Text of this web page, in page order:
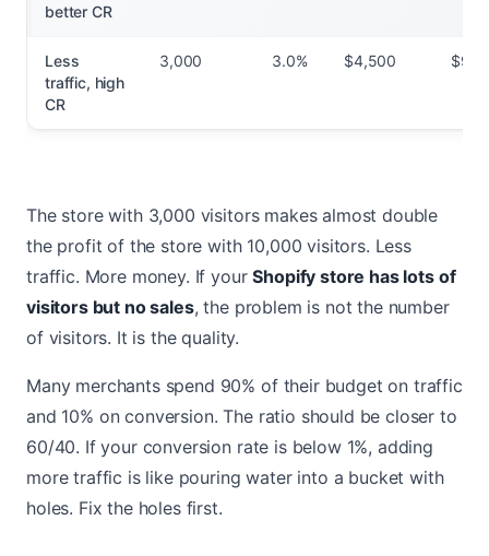
better CR
Less
traffic, high
CR
3,000 3.0% $4,500 $900
The store with 3,000 visitors makes almost double
the profit of the store with 10,000 visitors. Less
traffic. More money. If yourShopify store has lots of
visitors but no sales, the problem is not the number
of visitors. It is the quality.
Many merchants spend 90% of their budget on traffic
and 10% on conversion. The ratio should be closer to
60/40. If your conversion rate is below 1%, adding
more traffic is like pouring water into a bucket with
holes. Fix the holes first.